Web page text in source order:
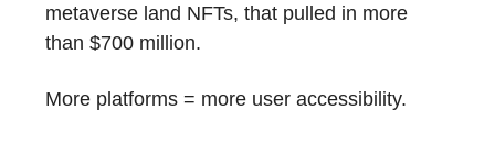
metaverse land NFTs, that pulled in more
than $700 million.
More platforms = more user accessibility.